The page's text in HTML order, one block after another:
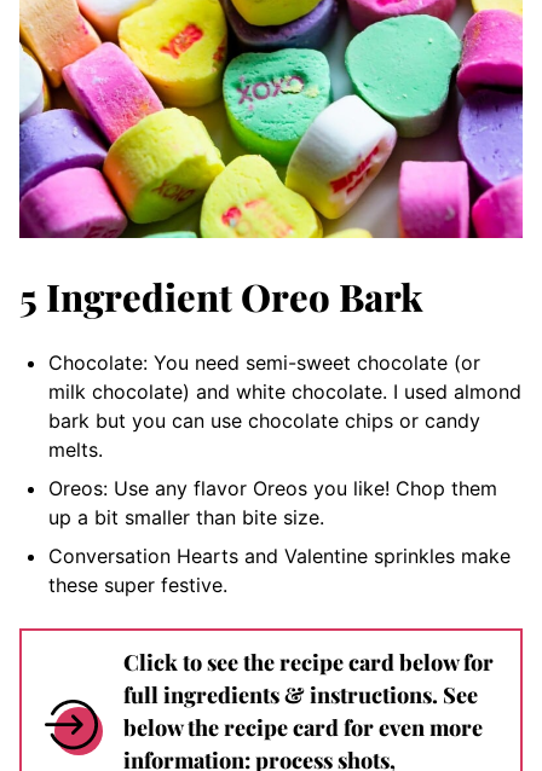
5 Ingredient Oreo Bark
Chocolate: You need semi-sweet chocolate (or
milk chocolate) and white chocolate. I used almond
bark but you can use chocolate chips or candy
melts.
Oreos: Use any flavor Oreos you like! Chop them
up a bit smaller than bite size.
Conversation Hearts and Valentine sprinkles make
these super festive.
Click to see the recipe card below for
full ingredients & instructions. See
below the recipe card for even more
information: process shots,